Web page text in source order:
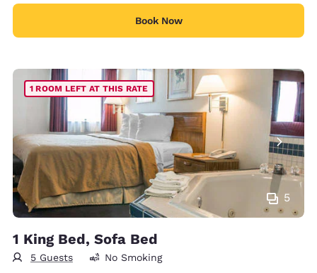
Book Now
5
1 ROOM LEFT AT THIS RATE
1 King Bed, Sofa Bed
5 Guests No Smoking